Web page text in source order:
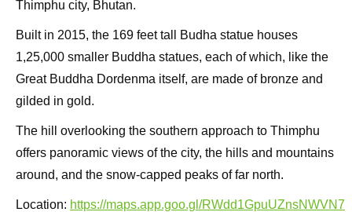
Thimphu city, Bhutan.
Built in 2015, the 169 feet tall Budha statue houses
1,25,000 smaller Buddha statues, each of which, like the
Great Buddha Dordenma itself, are made of bronze and
gilded in gold.
The hill overlooking the southern approach to Thimphu
offers panoramic views of the city, the hills and mountains
around, and the snow-capped peaks of far north.
Location: https://maps.app.goo.gl/RWdd1GpuUZnsNWVN7